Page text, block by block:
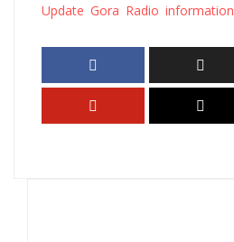
Update Gora Radio information